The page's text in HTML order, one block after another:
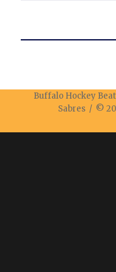
Buffalo Hockey Beat
Sabres / ©